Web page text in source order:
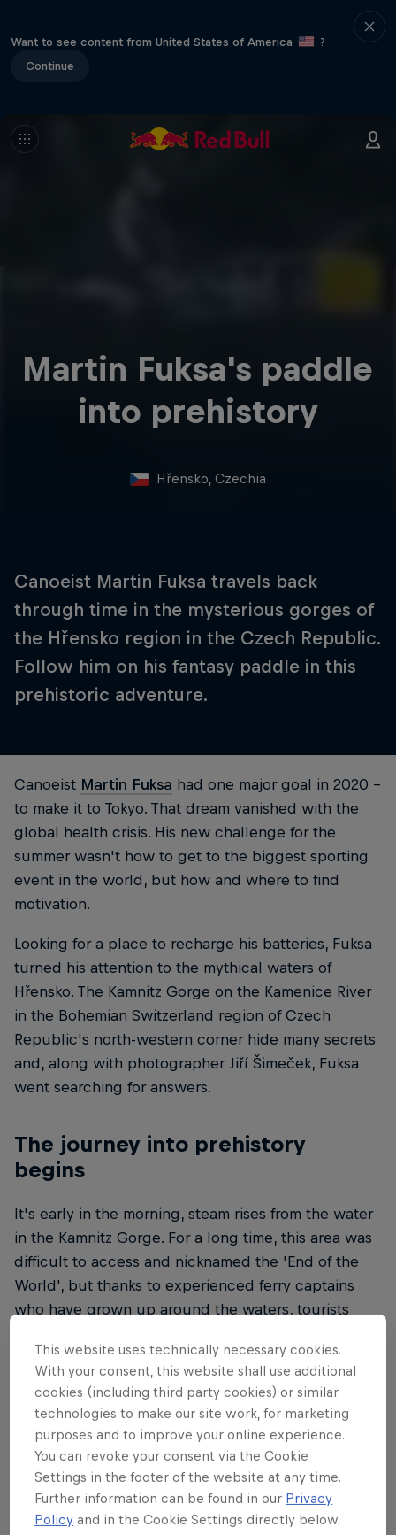
Want to see content from United States of America
?
Continue
Martin Fuksa's paddle
into prehistory
Hřensko, Czechia
Canoeist Martin Fuksa travels back
through time in the mysterious gorges of
the Hřensko region in the Czech Republic.
Follow him on his fantasy paddle in this
prehistoric adventure.
Canoeist Martin Fuksa had one major goal in 2020 –
to make it to Tokyo. That dream vanished with the
global health crisis. His new challenge for the
summer wasn't how to get to the biggest sporting
event in the world, but how and where to find
motivation.
Looking for a place to recharge his batteries, Fuksa
turned his attention to the mythical waters of
Hřensko. The Kamnitz Gorge on the Kamenice River
in the Bohemian Switzerland region of Czech
Republic's north-western corner hide many secrets
and, along with photographer Jiří Šimeček, Fuksa
went searching for answers.
The journey into prehistory
begins
It's early in the morning, steam rises from the water
in the Kamnitz Gorge. For a long time, this area was
difficult to access and nicknamed the 'End of the
World', but thanks to experienced ferry captains
who have grown up around the waters, tourists
This website uses technically necessary cookies.
With your consent, this website shall use additional
cookies (including third party cookies) or similar
technologies to make our site work, for marketing
purposes and to improve your online experience.
You can revoke your consent via the Cookie
Settings in the footer of the website at any time.
Further information can be found in our Privacy
Policy and in the Cookie Settings directly below.